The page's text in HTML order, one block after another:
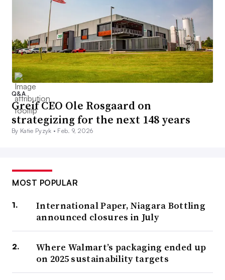
Q&A
Greif CEO Ole Rosgaard on
strategizing for the next 148 years
By Katie Pyzyk • Feb. 9, 2026
MOST POPULAR
International Paper, Niagara Bottling
announced closures in July
Where Walmart’s packaging ended up
on 2025 sustainability targets